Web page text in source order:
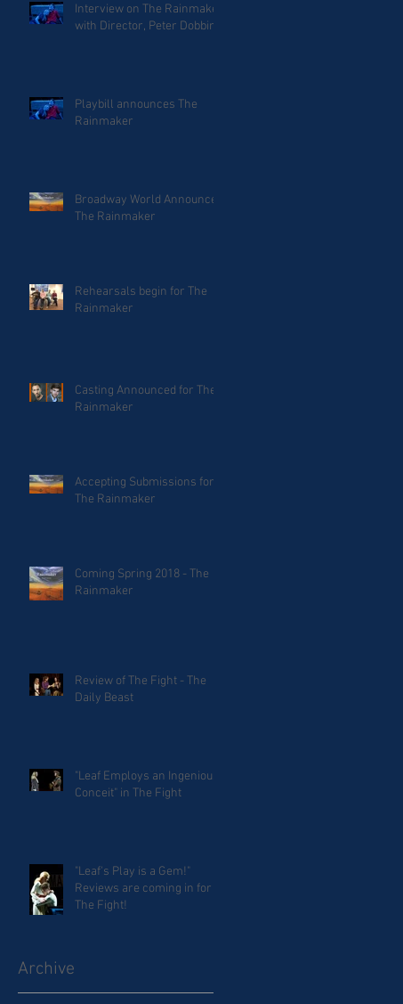
Interview on The Rainmaker
with Director, Peter Dobbins
Playbill announces The
Rainmaker
Broadway World Announces
The Rainmaker
Rehearsals begin for The
Rainmaker
Casting Announced for The
Rainmaker
Accepting Submissions for
The Rainmaker
Coming Spring 2018 - The
Rainmaker
Review of The Fight - The
Daily Beast
"Leaf Employs an Ingenious
Conceit" in The Fight
"Leaf's Play is a Gem!"
Reviews are coming in for
The Fight!
Archive